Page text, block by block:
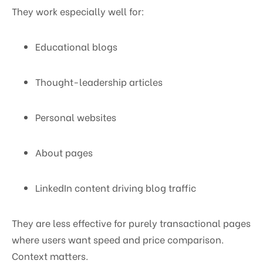
They work especially well for:
Educational blogs
Thought-leadership articles
Personal websites
About pages
LinkedIn content driving blog traffic
They are less effective for purely transactional pages
where users want speed and price comparison.
Context matters.